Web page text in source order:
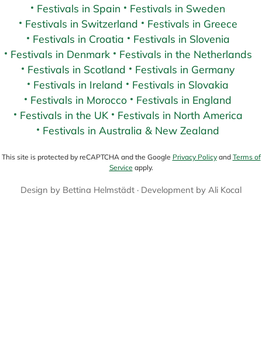
Festivals in Spain
Festivals in Sweden
Festivals in Switzerland
Festivals in Greece
Festivals in Croatia
Festivals in Slovenia
Festivals in Denmark
Festivals in the Netherlands
Festivals in Scotland
Festivals in Germany
Festivals in Ireland
Festivals in Slovakia
Festivals in Morocco
Festivals in England
Festivals in the UK
Festivals in North America
Festivals in Australia & New Zealand
This site is protected by reCAPTCHA and the Google Privacy Policyand Terms of
Service apply.
Design by Bettina Helmstädt · Development by Ali Kocal